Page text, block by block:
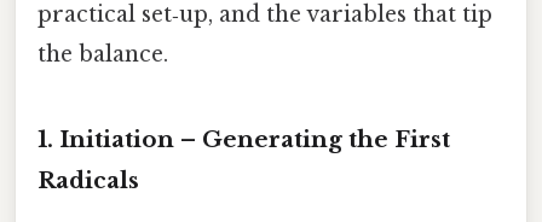
practical set‑up, and the variables that tip
the balance.
1. Initiation – Generating the First
Radicals